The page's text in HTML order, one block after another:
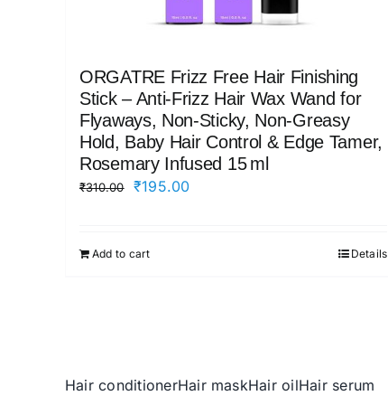
ORGATRE Frizz Free Hair Finishing
Stick – Anti‑Frizz Hair Wax Wand for
Flyaways, Non‑Sticky, Non‑Greasy
Hold, Baby Hair Control & Edge Tamer,
Rosemary Infused 15 ml
₹310.00
Original
₹310.00.
₹195.00Current
Add to cart Details
Hair conditionerHair maskHair oilHair serum